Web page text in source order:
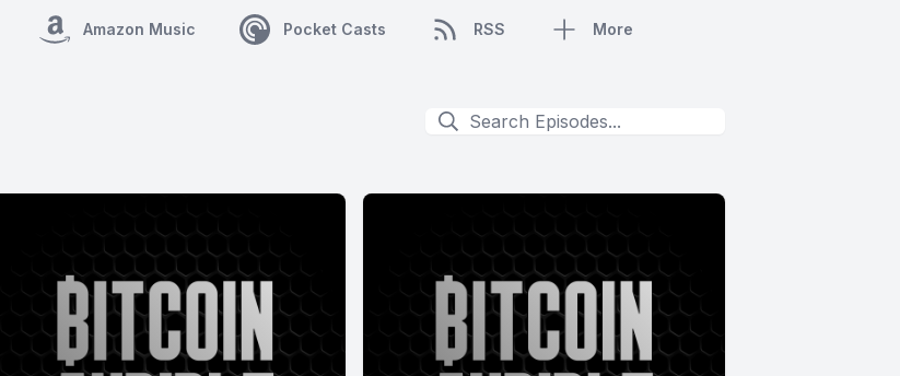
Amazon Music Pocket Casts RSS More